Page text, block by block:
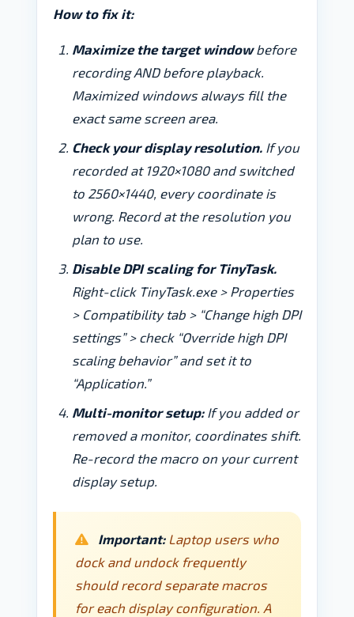
How to fix it:
Maximize the target windowbefore
recording AND before playback.
Maximized windows always fill the
exact same screen area.
Check your display resolution. If you
recorded at 1920×1080 and switched
to 2560×1440, every coordinate is
wrong. Record at the resolution you
plan to use.
Disable DPI scaling for TinyTask.
Right-click TinyTask.exe > Properties
> Compatibility tab > “Change high DPI
settings” > check “Override high DPI
scaling behavior” and set it to
“Application.”
Multi-monitor setup:If you added or
removed a monitor, coordinates shift.
Re-record the macro on your current
display setup.
Important:Laptop users who
dock and undock frequently
should record separate macros
for each display configuration. A